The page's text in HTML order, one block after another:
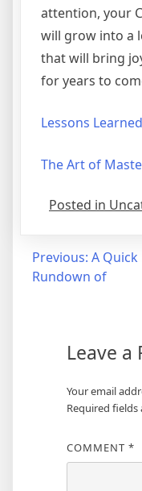
attention, your
will grow into a
that will bring
for years to
Lessons
The Art of
Posted in
Post
navigation
Previous: A Quick
Rundown of
Leave a
Your email
Required fields
COMMENT *